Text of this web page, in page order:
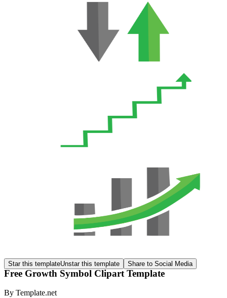
Star this templateUnstar this template Share to Social Media
Free Growth Symbol Clipart Template
By Template.net